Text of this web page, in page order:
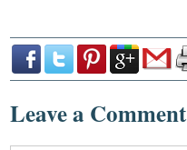
Leave a Comment